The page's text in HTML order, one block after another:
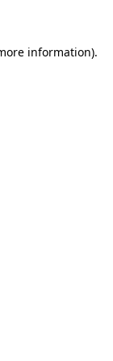
information).